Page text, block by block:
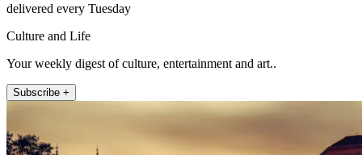
delivered every Tuesday
Culture and Life
Your weekly digest of culture, entertainment and art..
Subscribe +